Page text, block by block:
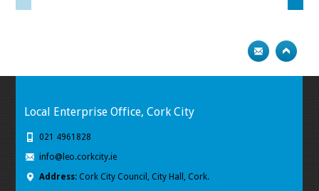
Local Enterprise Office, Cork City
021 4961828
info@leo.corkcity.ie
Address: Cork City Council, City Hall, Cork.